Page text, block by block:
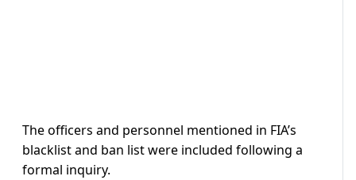
The officers and personnel mentioned in FIA’s
blacklist and ban list were included following a
formal inquiry.